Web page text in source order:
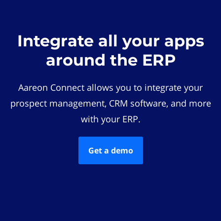
Integrate all your apps
around the ERP
Aareon Connect allows you to integrate your
prospect management, CRM software, and more
with your ERP.
Get a demo